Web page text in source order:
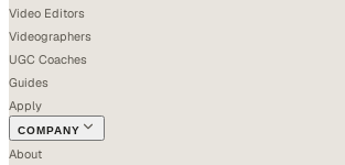
Video Editors
Videographers
UGC Coaches
Guides
Apply
COMPANY
About